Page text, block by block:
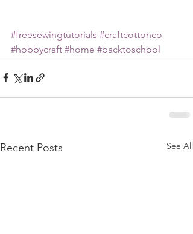
#freesewingtutorials #craftcottonco
#hobbycraft #home #backtoschool
Recent Posts See All